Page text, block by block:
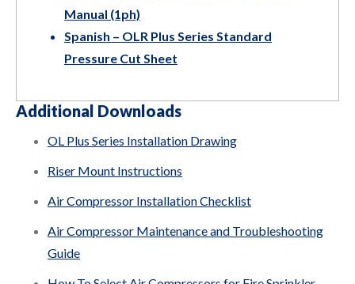
Manual (1ph)
Spanish – OLR Plus Series Standard
Pressure Cut Sheet
Additional Downloads
OL Plus Series Installation Drawing
Riser Mount Instructions
Air Compressor Installation Checklist
Air Compressor Maintenance and Troubleshooting
Guide